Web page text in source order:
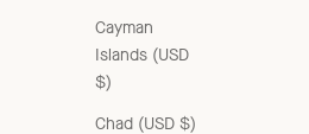
Cayman
Islands (USD
$)
Chad (USD $)